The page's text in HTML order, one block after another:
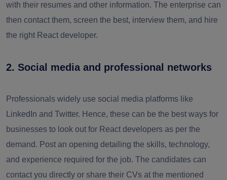
with their resumes and other information. The enterprise can
then contact them, screen the best, interview them, and hire
the right React developer.
2. Social media and professional networks
Professionals widely use social media platforms like
LinkedIn and Twitter. Hence, these can be the best ways for
businesses to look out for React developers as per the
demand. Post an opening detailing the skills, technology,
and experience required for the job. The candidates can
contact you directly or share their CVs at the mentioned